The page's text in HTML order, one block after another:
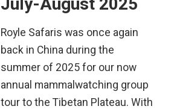
Royle Safaris was once again
back in China during the
summer of 2025 for our now
annual mammalwatching group
tour to the Tibetan Plateau. With